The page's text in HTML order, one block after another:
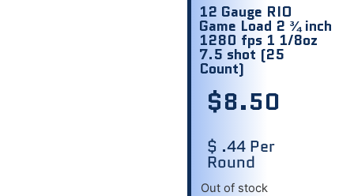
12 Gauge RIO
Game Load 2 ¾ inch
1280 fps 1 1/8oz
7.5 shot (25
Count)
$8.50
$ .44 Per
Round
Out of stock